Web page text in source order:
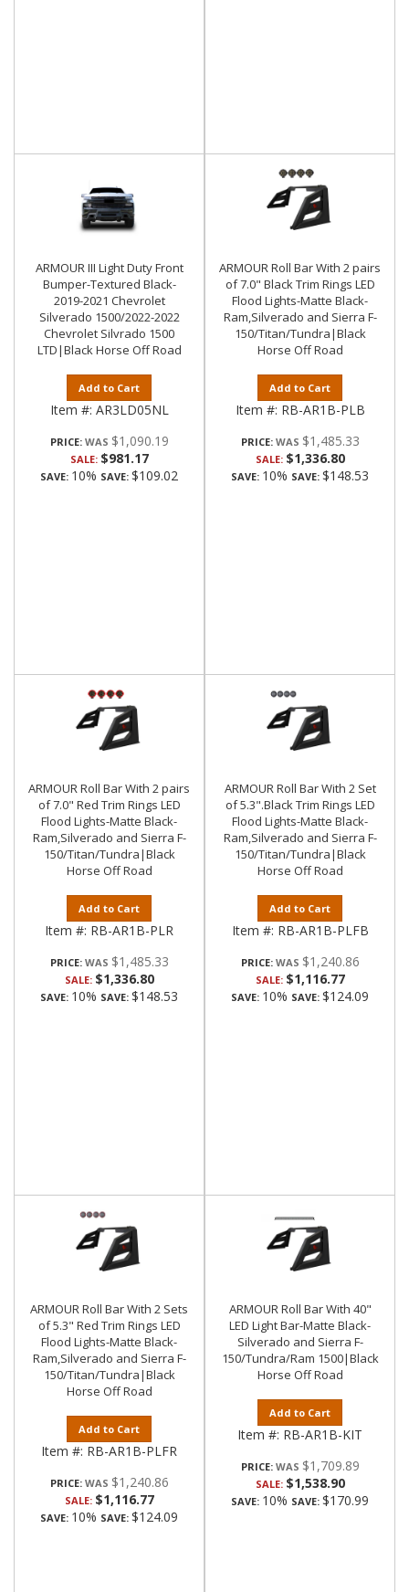
ARMOUR III Light Duty Front
Bumper-Textured Black-
2019-2021 Chevrolet
Silverado 1500/2022-2022
Chevrolet Silvrado 1500
LTD|Black Horse Off Road
Add to Cart
Item #: AR3LD05NL
PRICE: $1,090.19
SALE: $981.17
SAVE: 10% SAVE: $109.02
ARMOUR Roll Bar With 2 pairs
of 7.0" Black Trim Rings LED
Flood Lights-Matte Black-
Ram,Silverado and Sierra F-
150/Titan/Tundra|Black
Horse Off Road
Add to Cart
Item #: RB-AR1B-PLB
PRICE: $1,485.33
SALE: $1,336.80
SAVE: 10% SAVE: $148.53
ARMOUR Roll Bar With 2 pairs
of 7.0" Red Trim Rings LED
Flood Lights-Matte Black-
Ram,Silverado and Sierra F-
150/Titan/Tundra|Black
Horse Off Road
Add to Cart
Item #: RB-AR1B-PLR
PRICE: $1,485.33
SALE: $1,336.80
SAVE: 10% SAVE: $148.53
ARMOUR Roll Bar With 2 Set
of 5.3".Black Trim Rings LED
Flood Lights-Matte Black-
Ram,Silverado and Sierra F-
150/Titan/Tundra|Black
Horse Off Road
Add to Cart
Item #: RB-AR1B-PLFB
PRICE: $1,240.86
SALE: $1,116.77
SAVE: 10% SAVE: $124.09
ARMOUR Roll Bar With 2 Sets
of 5.3" Red Trim Rings LED
Flood Lights-Matte Black-
Ram,Silverado and Sierra F-
150/Titan/Tundra|Black
Horse Off Road
Add to Cart
Item #: RB-AR1B-PLFR
PRICE: $1,240.86
SALE: $1,116.77
SAVE: 10% SAVE: $124.09
ARMOUR Roll Bar With 40"
LED Light Bar-Matte Black-
Silverado and Sierra F-
150/Tundra/Ram 1500|Black
Horse Off Road
Add to Cart
Item #: RB-AR1B-KIT
PRICE: $1,709.89
SALE: $1,538.90
SAVE: 10% SAVE: $170.99